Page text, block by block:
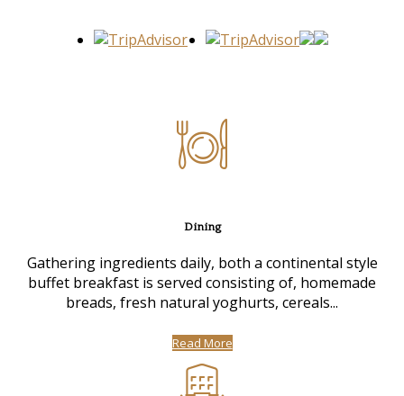
Dining
Gathering ingredients daily, both a continental style
buffet breakfast is served consisting of, homemade
breads, fresh natural yoghurts, cereals...
Read More